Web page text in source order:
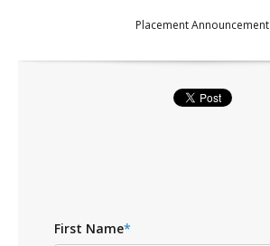
Placement Announcement
First Name*